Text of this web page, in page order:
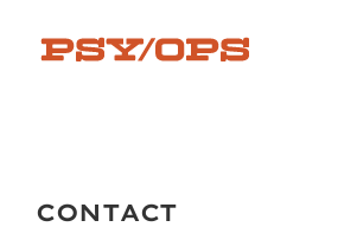
CONTACT